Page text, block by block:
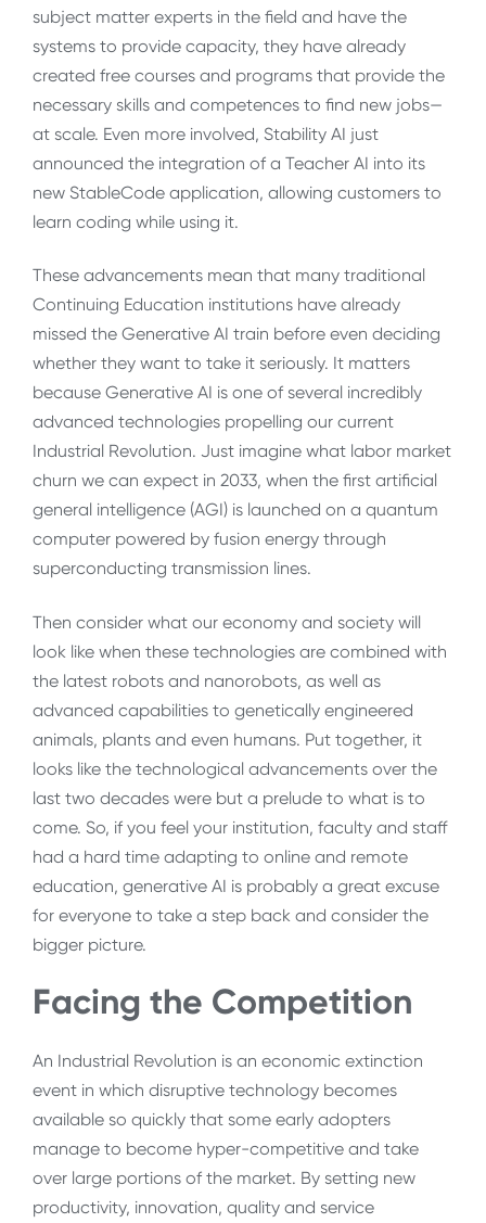
subject matter experts in the field and have the
systems to provide capacity, they have already
created free courses and programs that provide the
necessary skills and competences to find new jobs—
at scale. Even more involved, Stability AI just
announced the integration of a Teacher AI into its
new StableCode application, allowing customers to
learn coding while using it.
These advancements mean that many traditional
Continuing Education institutions have already
missed the Generative AI train before even deciding
whether they want to take it seriously. It matters
because Generative AI is one of several incredibly
advanced technologies propelling our current
Industrial Revolution. Just imagine what labor market
churn we can expect in 2033, when the first artificial
general intelligence (AGI) is launched on a quantum
computer powered by fusion energy through
superconducting transmission lines.
Then consider what our economy and society will
look like when these technologies are combined with
the latest robots and nanorobots, as well as
advanced capabilities to genetically engineered
animals, plants and even humans. Put together, it
looks like the technological advancements over the
last two decades were but a prelude to what is to
come. So, if you feel your institution, faculty and staff
had a hard time adapting to online and remote
education, generative AI is probably a great excuse
for everyone to take a step back and consider the
bigger picture.
Facing the Competition
An Industrial Revolution is an economic extinction
event in which disruptive technology becomes
available so quickly that some early adopters
manage to become hyper-competitive and take
over large portions of the market. By setting new
productivity, innovation, quality and service